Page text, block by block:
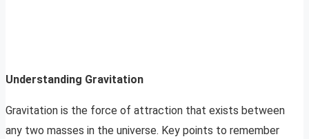
Understanding Gravitation
Gravitation is the force of attraction that exists between
any two masses in the universe. Key points to remember